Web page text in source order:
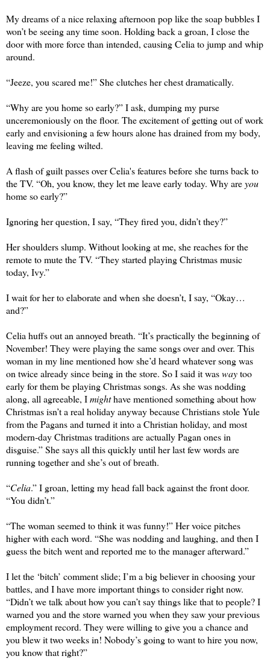
My dreams of a nice relaxing afternoon pop like the soap bubbles I
won’t be seeing any time soon. Holding back a groan, I close the
door with more force than intended, causing Celia to jump and whip
around.
“Jeeze, you scared me!” She clutches her chest dramatically.
“Why are you home so early?” I ask, dumping my purse
unceremoniously on the floor. The excitement of getting out of work
early and envisioning a few hours alone has drained from my body,
leaving me feeling wilted.
A flash of guilt passes over Celia's features before she turns back to
the TV. “Oh, you know, they let me leave early today. Why are you
home so early?”
Ignoring her question, I say, “They fired you, didn’t they?”
Her shoulders slump. Without looking at me, she reaches for the
remote to mute the TV. “They started playing Christmas music
today, Ivy.”
I wait for her to elaborate and when she doesn’t, I say, “Okay…
and?”
Celia huffs out an annoyed breath. “It’s practically the beginning of
November! They were playing the same songs over and over. This
woman in my line mentioned how she’d heard whatever song was
on twice already since being in the store. So I said it was way too
early for them be playing Christmas songs. As she was nodding
along, all agreeable, I might have mentioned something about how
Christmas isn’t a real holiday anyway because Christians stole Yule
from the Pagans and turned it into a Christian holiday, and most
modern-day Christmas traditions are actually Pagan ones in
disguise.” She says all this quickly until her last few words are
running together and she’s out of breath.
“Celia.” I groan, letting my head fall back against the front door.
“You didn’t.”
“The woman seemed to think it was funny!” Her voice pitches
higher with each word. “She was nodding and laughing, and then I
guess the bitch went and reported me to the manager afterward.”
I let the ‘bitch’ comment slide; I’m a big believer in choosing your
battles, and I have more important things to consider right now.
“Didn’t we talk about how you can’t say things like that to people? I
warned you and the store warned you when they saw your previous
employment record. They were willing to give you a chance and
you blew it two weeks in! Nobody’s going to want to hire you now,
you know that right?”